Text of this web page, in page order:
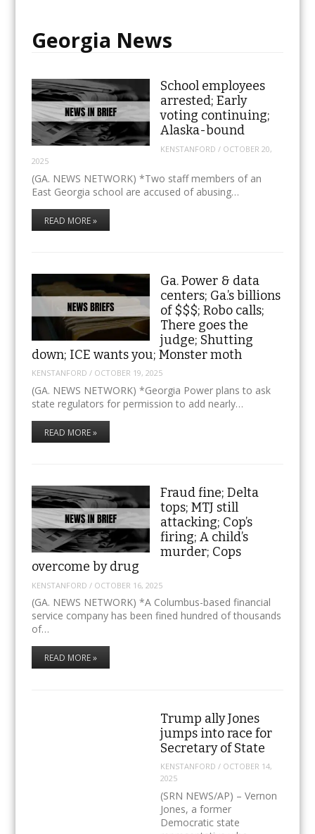
Georgia News
School employees
arrested; Early
voting continuing;
Alaska-bound
KENSTANFORD / OCTOBER 20,
2025
(GA. NEWS NETWORK) *Two staff members of an
East Georgia school are accused of abusing…
READ MORE »
Ga. Power & data
centers; Ga.’s billions
of $$$; Robo calls;
There goes the
judge; Shutting
down; ICE wants you; Monster moth
KENSTANFORD / OCTOBER 19, 2025
(GA. NEWS NETWORK) *Georgia Power plans to ask
state regulators for permission to add nearly…
READ MORE »
Fraud fine; Delta
tops; MTJ still
attacking; Cop’s
firing; A child’s
murder; Cops
overcome by drug
KENSTANFORD / OCTOBER 16, 2025
(GA. NEWS NETWORK) *A Columbus-based financial
service company has been fined hundred of thousands
of…
READ MORE »
Trump ally Jones
jumps into race for
Secretary of State
KENSTANFORD / OCTOBER 14,
2025
(SRN NEWS/AP) – Vernon
Jones, a former
Democratic state